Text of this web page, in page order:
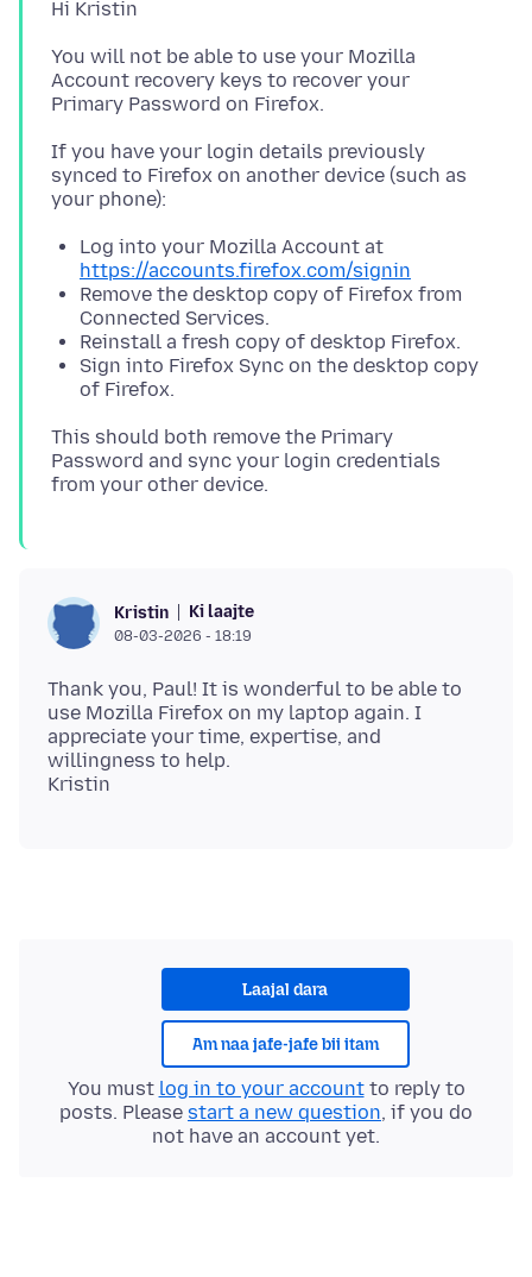
You will not be able to use your Mozilla
Account recovery keys to recover your
If you have your login details previously
synced to Firefox on another device (such as
Log into your Mozilla Account at
https://accounts.firefox.com/signin
Remove the desktop copy of Firefox from
Connected Services.
Reinstall a fresh copy of desktop Firefox.
Sign into Firefox Sync on the desktop copy
of Firefox.
This should both remove the Primary
Password and sync your login credentials
Kristin Ki laajte
08-03-2026 - 18:19
Thank you, Paul! It is wonderful to be able to
use Mozilla Firefox on my laptop again. I
appreciate your time, expertise, and
willingness to help.
Laajal dara
Am naa jafe-jafe bii itam
You must log in to your accountto reply to
posts. Please start a new question, if you do
not have an account yet.